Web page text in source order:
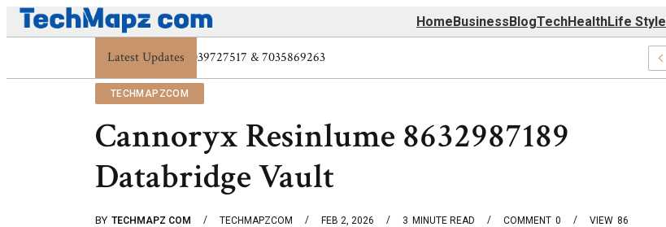
HomeBusinessBlogTechHealthLife Style
Latest Updates
Digital Protection Trends: 7039773407, 7039727520, 7039727517 & 7035869263
TECHMAPZCOM
Cannoryx Resinlume 8632987189
Databridge Vault
BY TECHMAPZ COM TECHMAPZCOM FEB 2, 2026 3 MINUTE READ 0
COMMENT 86
VIEW